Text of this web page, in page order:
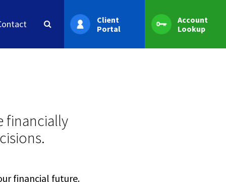
Client
Portal
Account
Lookup
financially
financial future.